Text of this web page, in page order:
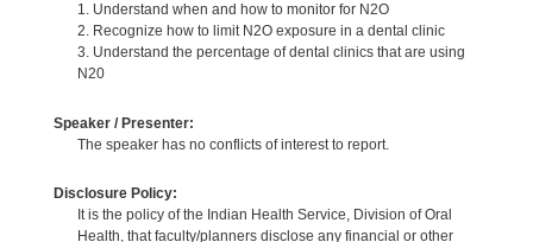
1. Understand when and how to monitor for N2O
2. Recognize how to limit N2O exposure in a dental clinic
3. Understand the percentage of dental clinics that are using
N20
Speaker / Presenter:
The speaker has no conflicts of interest to report.
Disclosure Policy:
It is the policy of the Indian Health Service, Division of Oral
Health, that faculty/planners disclose any financial or other